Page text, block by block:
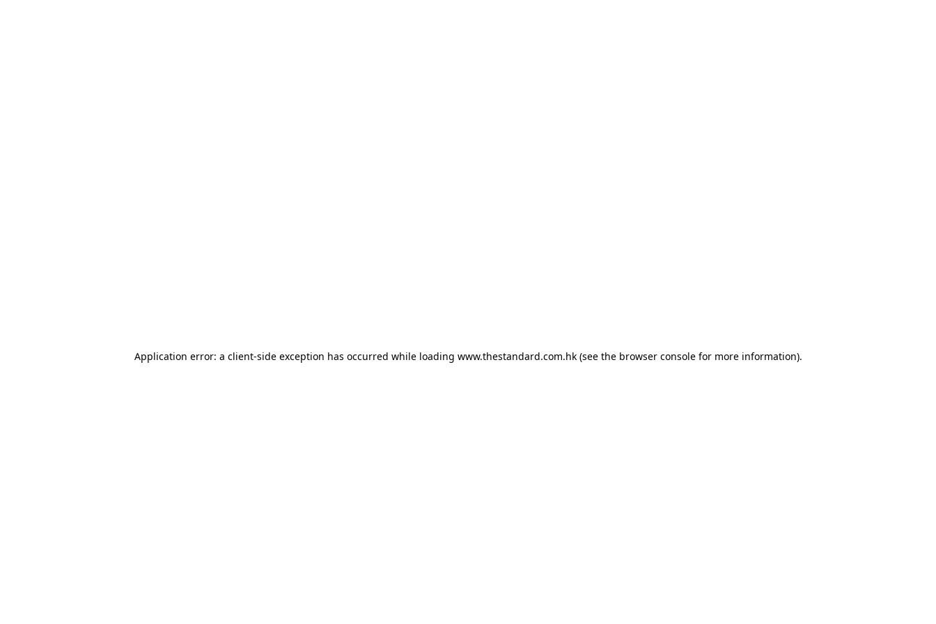
Application error: a client-side exception has occurred while loading www.thestandard.com.hk(see the browser consolefor more information).